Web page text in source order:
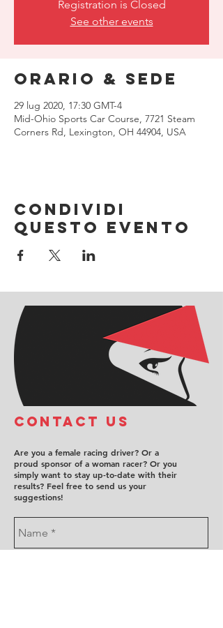
Registration is Closed
See other events
Orario & Sede
29 lug 2020, 17:30 GMT-4
Mid-Ohio Sports Car Course, 7721 Steam
Corners Rd, Lexington, OH 44904, USA
Condividi
questo evento
COntact us
Are you a female racing driver? Or a
proud sponsor of a woman racer? Or you
simply want to stay up-to-date with their
results? Feel free to send us your
suggestions!